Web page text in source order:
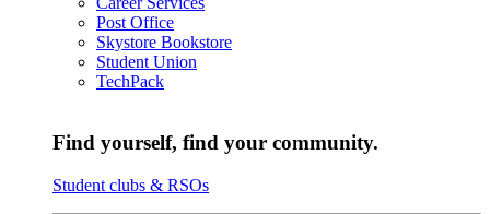
Post Office
Skystore Bookstore
Student Union
TechPack
Find yourself, find your community.
Student clubs & RSOs